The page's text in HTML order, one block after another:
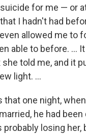
for me — or
I hadn't had
allowed me to
able to before. ...
told me, and it
light. ...
one night,
he had been
losing her,